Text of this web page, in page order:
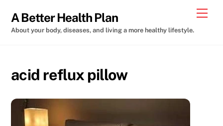
content
A Better Health Plan
About your body, diseases, and living a more healthy lifestyle.
acid reflux pillow